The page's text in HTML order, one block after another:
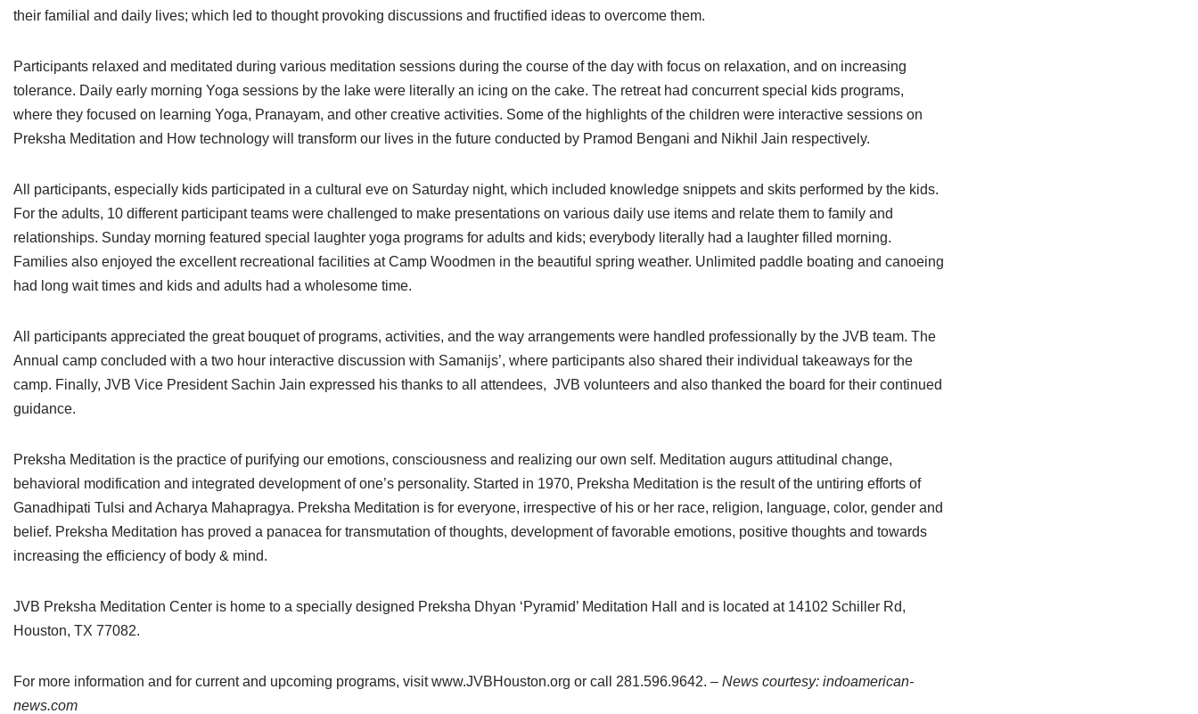
Chaturmas Directory
their familial and daily lives; which led to thought provoking discussions and fructified ideas to overcome them.
Participants relaxed and meditated during various meditation sessions during the course of the day with focus on relaxation, and on increasing
tolerance. Daily early morning Yoga sessions by the lake were literally an icing on the cake. The retreat had concurrent special kids programs,
where they focused on learning Yoga, Pranayam, and other creative activities. Some of the highlights of the children were interactive sessions on
Preksha Meditation and How technology will transform our lives in the future conducted by Pramod Bengani and Nikhil Jain respectively.
All participants, especially kids participated in a cultural eve on Saturday night, which included knowledge snippets and skits performed by the kids.
For the adults, 10 different participant teams were challenged to make presentations on various daily use items and relate them to family and
relationships. Sunday morning featured special laughter yoga programs for adults and kids; everybody literally had a laughter filled morning.
Families also enjoyed the excellent recreational facilities at Camp Woodmen in the beautiful spring weather. Unlimited paddle boating and canoeing
had long wait times and kids and adults had a wholesome time.
All participants appreciated the great bouquet of programs, activities, and the way arrangements were handled professionally by the JVB team. The
Annual camp concluded with a two hour interactive discussion with Samanijs’, where participants also shared their individual takeaways for the
camp. Finally, JVB Vice President Sachin Jain expressed his thanks to all attendees, JVB volunteers and also thanked the board for their continued
guidance.
Preksha Meditation is the practice of purifying our emotions, consciousness and realizing our own self. Meditation augurs attitudinal change,
behavioral modification and integrated development of one’s personality. Started in 1970, Preksha Meditation is the result of the untiring efforts of
Ganadhipati Tulsi and Acharya Mahapragya. Preksha Meditation is for everyone, irrespective of his or her race, religion, language, color, gender and
belief. Preksha Meditation has proved a panacea for transmutation of thoughts, development of favorable emotions, positive thoughts and towards
increasing the efficiency of body & mind.
JVB Preksha Meditation Center is home to a specially designed Preksha Dhyan ‘Pyramid’ Meditation Hall and is located at 14102 Schiller Rd,
Houston, TX 77082.
For more information and for current and upcoming programs, visit www.JVBHouston.org or call 281.596.9642. – News courtesy: indoamerican-
news.com